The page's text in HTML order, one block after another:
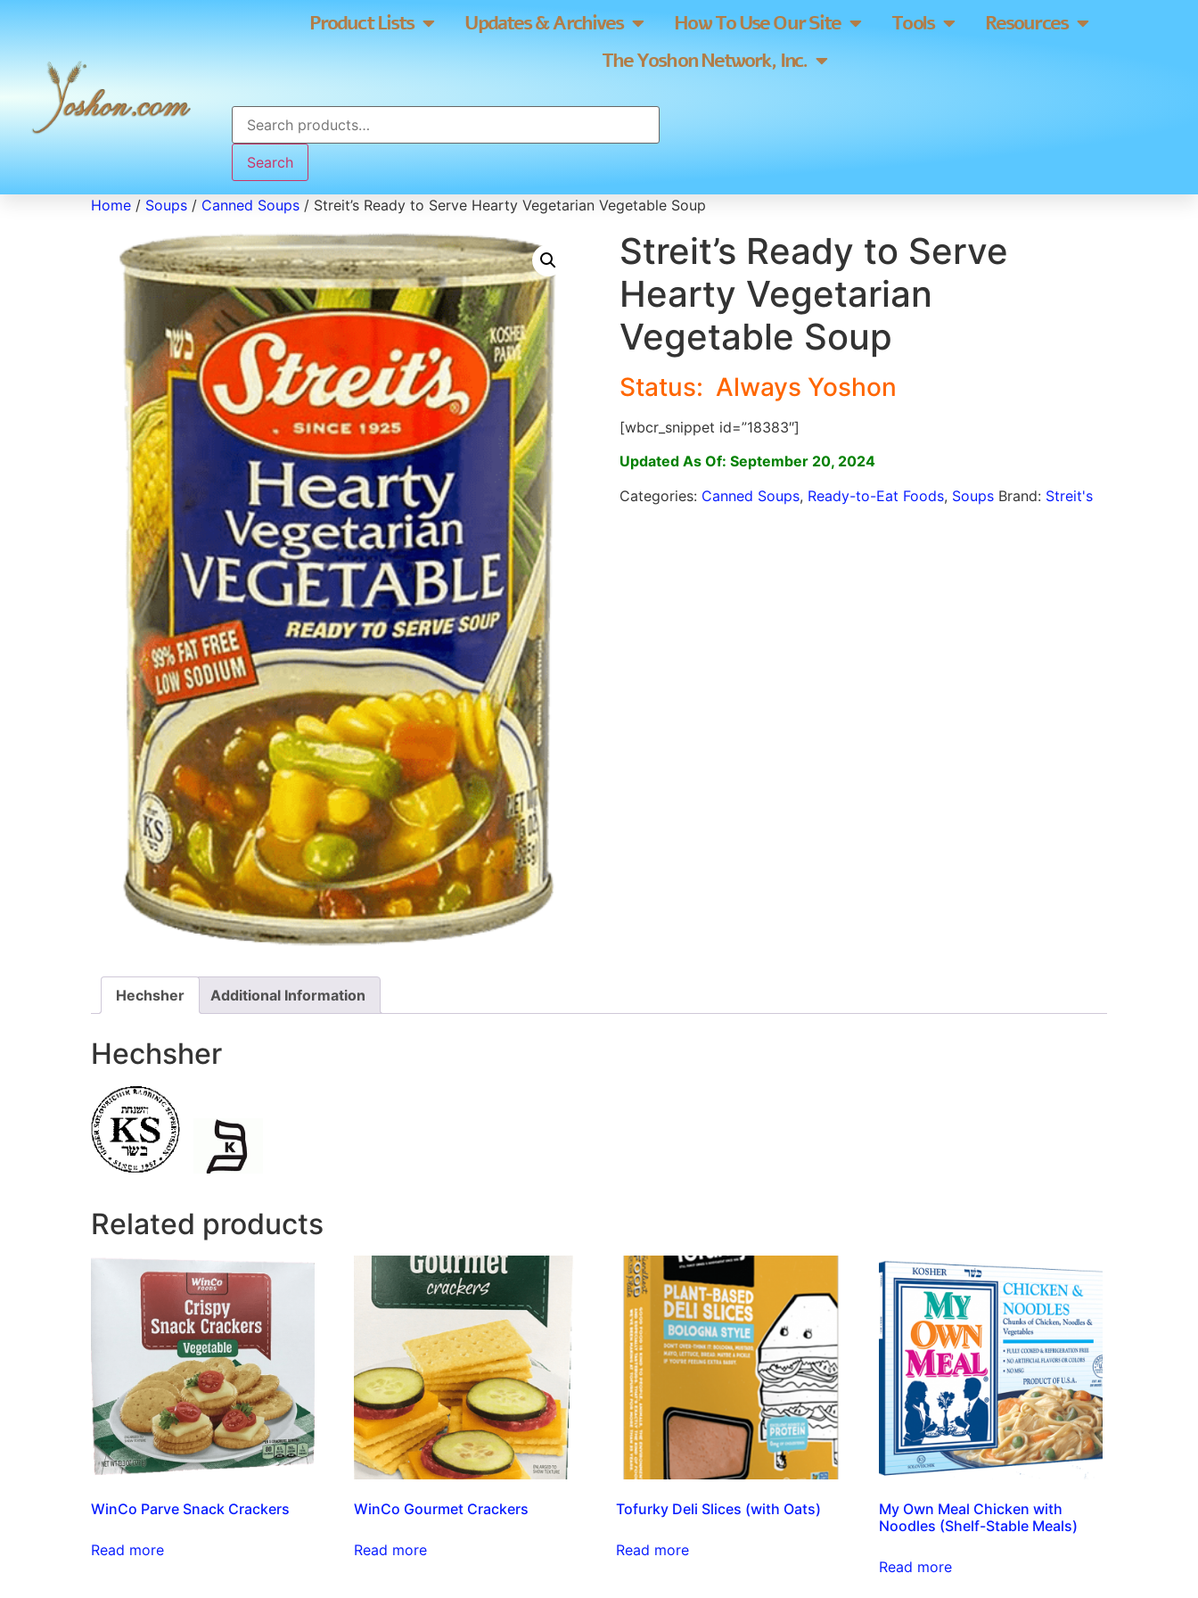
Product Lists Updates & Archives How To Use Our Site Tools
Resources
The Yoshon Network, Inc.
Search
Home / Soups / Canned Soups / Streit’s Ready to Serve Hearty Vegetarian Vegetable Soup
Streit’s Ready to Serve
Hearty Vegetarian
Vegetable Soup
Status: Always Yoshon
[wbcr_snippet id=”18383″]
Updated As Of: September 20, 2024
Categories: Canned Soups, Ready-to-Eat Foods, Soups Brand: Streit's
Hechsher Additional Information
Hechsher
Related products
WinCo Parve Snack Crackers
Read more
WinCo Gourmet Crackers
Read more
Tofurky Deli Slices (with Oats)
Read more
My Own Meal Chicken with
Noodles (Shelf-Stable Meals)
Read more